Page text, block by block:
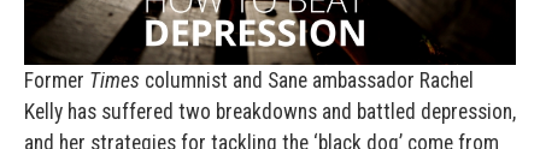
Former Times columnist and Sane ambassador Rachel
Kelly has suffered two breakdowns and battled depression,
and her strategies for tackling the ‘black dog’ come from